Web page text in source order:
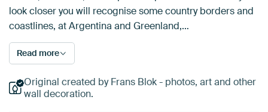
look closer you will recognise some country borders and
coastlines, at Argentina and Greenland,…
Read more
Original created by Frans Blok - photos, art and other
wall decoration.